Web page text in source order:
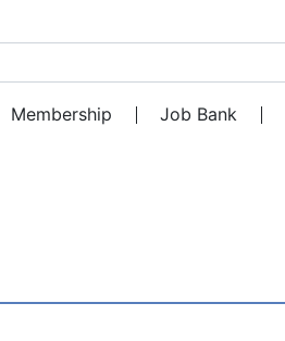
Membership Job Bank